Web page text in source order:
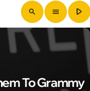
search menu play_arrow
To Grammy